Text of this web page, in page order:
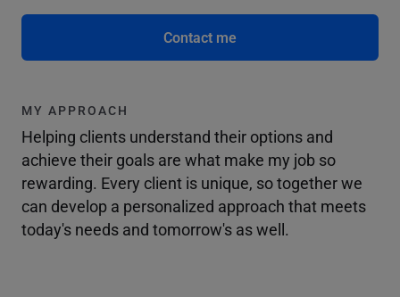
Contact me
MY APPROACH
Helping clients understand their options and
achieve their goals are what make my job so
rewarding. Every client is unique, so together we
can develop a personalized approach that meets
today's needs and tomorrow's as well.